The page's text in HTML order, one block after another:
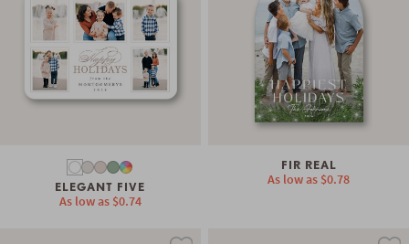
ELEGANT FIVE
As low as $0.74
FIR REAL
As low as $0.78